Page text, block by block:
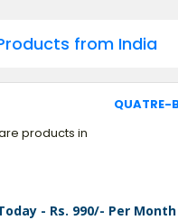
from India
QUATRE-
products in
- Rs. 990/- Per Month